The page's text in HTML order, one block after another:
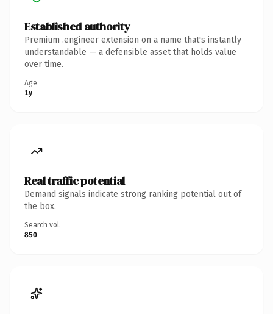
Established authority
Premium .engineer extension on a name that's instantly
understandable — a defensible asset that holds value
over time.
Age
1y
Real traffic potential
Demand signals indicate strong ranking potential out of
the box.
Search vol.
850